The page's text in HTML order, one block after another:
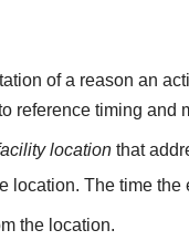
of a reason an
reference timing and
location that
location. The time
the location.